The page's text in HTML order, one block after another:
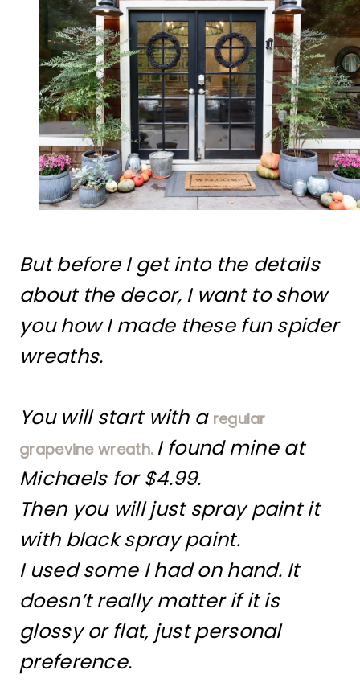
But before I get into the details
about the decor, I want to show
you how I made these fun spider
wreaths.
You will start with a regular
grapevine wreath. I found mine at
Michaels for $4.99.
Then you will just spray paint it
with black spray paint.
I used some I had on hand. It
doesn’t really matter if it is
glossy or flat, just personal
preference.